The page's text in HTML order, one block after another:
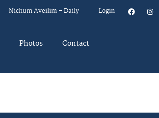
Nichum Aveilim – Daily Login
Photos Contact